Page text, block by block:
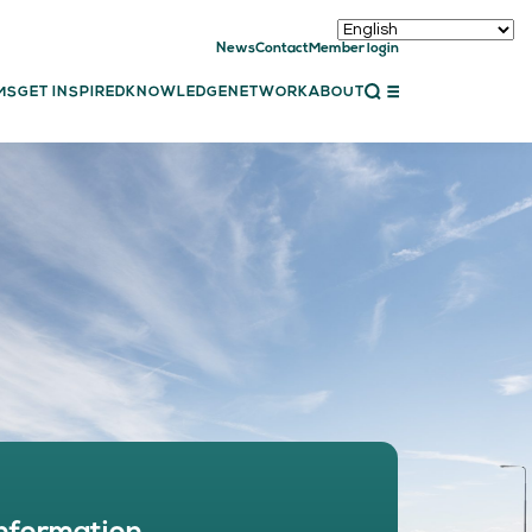
CLOSE
INSPIRED
showcases
NewsContactMember login
GET INSPIRED KNOWLEDGE NETWORKABOUT